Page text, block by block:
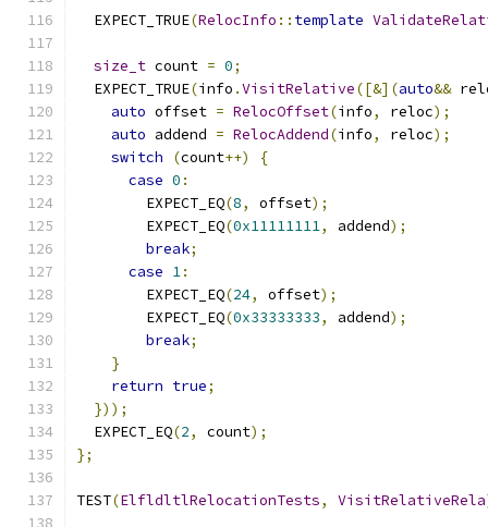
  EXPECT_TRUE
(RelocInfo :: template
size_t count = 0;
  EXPECT_TRUE
(info .VisitRelative([&](auto&&
auto offset = RelocOffset(info, reloc);
auto addend = RelocAddend(info, reloc);
switch
(count++)
{
case 0 :
        EXPECT_EQ
(8, offset);
        EXPECT_EQ
(0x11111111, addend);
break;
case 1:
        EXPECT_EQ
(24, offset);
        EXPECT_EQ
(0x33333333, addend);
break;
}
return true;
}));
  EXPECT_EQ
(2, count);
};
TEST(ElfldltlRelocationTests, VisitRelativeRela